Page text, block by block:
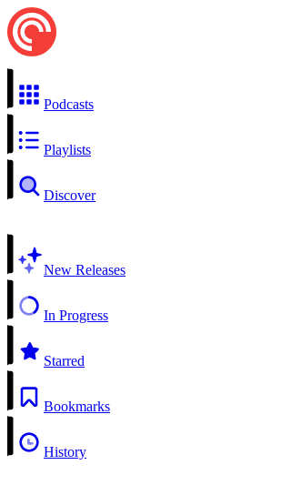
Podcasts
Playlists
Discover
New Releases
In Progress
Starred
Bookmarks
History